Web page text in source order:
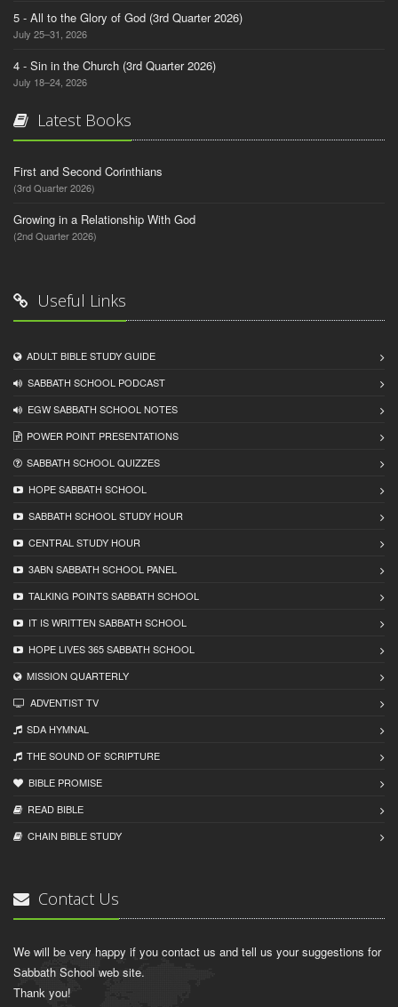
5 - All to the Glory of God (3rd Quarter 2026)
July 25–31, 2026
4 - Sin in the Church (3rd Quarter 2026)
July 18–24, 2026
Latest Books
First and Second Corinthians
(3rd Quarter 2026)
Growing in a Relationship With God
(2nd Quarter 2026)
Useful Links
ADULT BIBLE STUDY GUIDE
SABBATH SCHOOL PODCAST
EGW SABBATH SCHOOL NOTES
POWER POINT PRESENTATIONS
SABBATH SCHOOL QUIZZES
HOPE SABBATH SCHOOL
SABBATH SCHOOL STUDY HOUR
CENTRAL STUDY HOUR
3ABN SABBATH SCHOOL PANEL
TALKING POINTS SABBATH SCHOOL
IT IS WRITTEN SABBATH SCHOOL
HOPE LIVES 365 SABBATH SCHOOL
MISSION QUARTERLY
ADVENTIST TV
SDA HYMNAL
THE SOUND OF SCRIPTURE
BIBLE PROMISE
READ BIBLЕ
CHAIN BIBLЕ STUDY
Contact Us
We will be very happy if you contact us and tell us your suggestions for
Sabbath School web site.
Thank you!